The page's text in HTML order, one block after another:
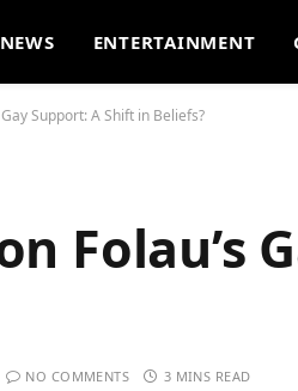
NEWS ENTERTAINMENT
Support: A Shift in Beliefs?
Folau’s
NO COMMENTS 3 MINS READ